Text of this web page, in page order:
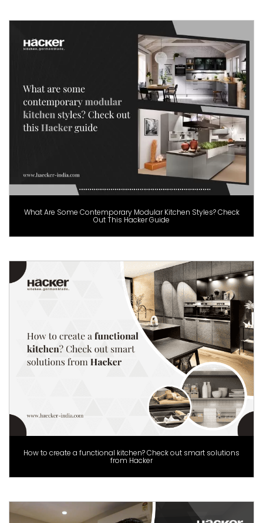
What Are Some Contemporary Modular Kitchen Styles? Check
Out This Hacker Guide
How to create a functional kitchen? Check out smart solutions
from Hacker